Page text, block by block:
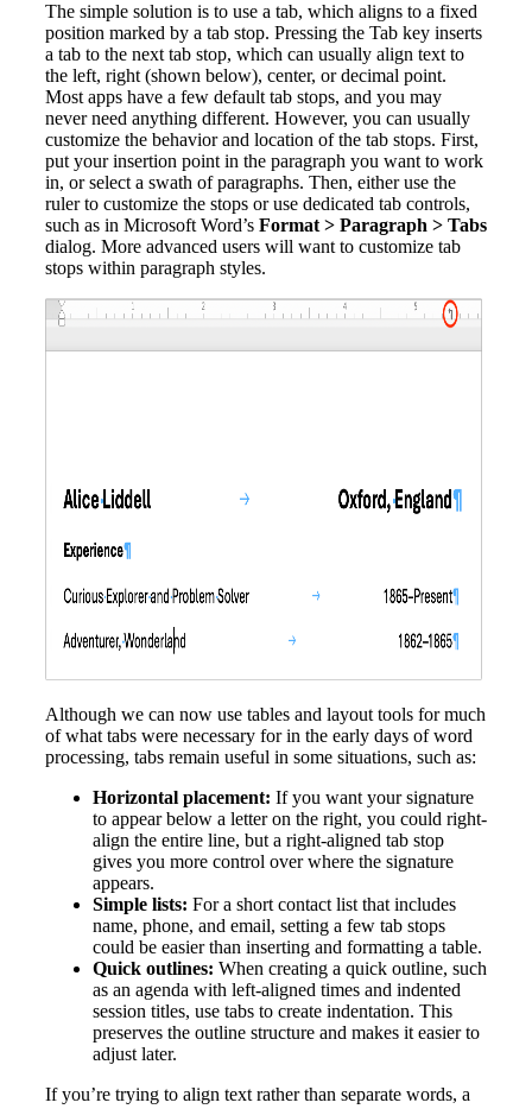
The simple solution is to use a tab, which aligns to a fixed
position marked by a tab stop. Pressing the Tab key inserts
a tab to the next tab stop, which can usually align text to
the left, right (shown below), center, or decimal point.
Most apps have a few default tab stops, and you may
never need anything different. However, you can usually
customize the behavior and location of the tab stops. First,
put your insertion point in the paragraph you want to work
in, or select a swath of paragraphs. Then, either use the
ruler to customize the stops or use dedicated tab controls,
such as in Microsoft Word’s Format > Paragraph > Tabs
dialog. More advanced users will want to customize tab
stops within paragraph styles.
Although we can now use tables and layout tools for much
of what tabs were necessary for in the early days of word
processing, tabs remain useful in some situations, such as:
Horizontal placement: If you want your signature
to appear below a letter on the right, you could right-
align the entire line, but a right-aligned tab stop
gives you more control over where the signature
appears.
Simple lists: For a short contact list that includes
name, phone, and email, setting a few tab stops
could be easier than inserting and formatting a table.
Quick outlines: When creating a quick outline, such
as an agenda with left-aligned times and indented
session titles, use tabs to create indentation. This
preserves the outline structure and makes it easier to
adjust later.
If you’re trying to align text rather than separate words, a